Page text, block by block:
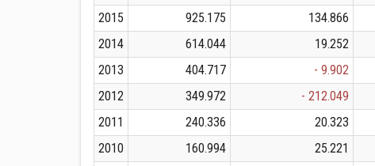
2015
925.175 134.866
2014
614.044 19.252
2013
404.717 - 9.902
2012
349.972 - 212.049
2011
240.336 20.323
2010
160.994 25.221